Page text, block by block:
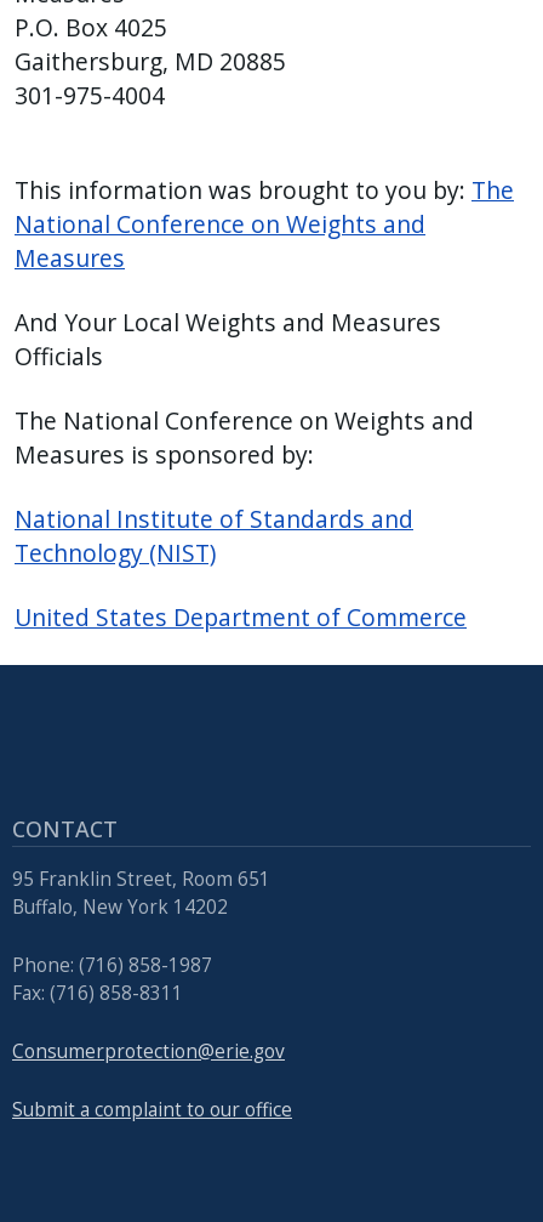
P.O. Box 4025
Gaithersburg, MD 20885
301-975-4004
This information was brought to you by: The
National Conference on Weights and
Measures
And Your Local Weights and Measures
Officials
The National Conference on Weights and
Measures is sponsored by:
National Institute of Standards and
Technology (NIST)
United States Department of Commerce
CONTACT
95 Franklin Street, Room 651
Buffalo, New York 14202
Phone: (716) 858-1987
Fax: (716) 858-8311
Consumerprotection@erie.gov
Submit a complaint to our office